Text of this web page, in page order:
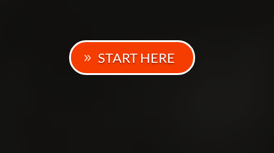
START HERE